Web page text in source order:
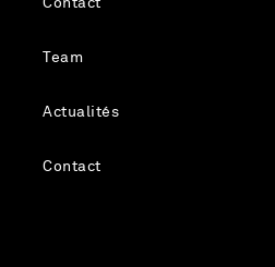
Team
Actualités
Contact